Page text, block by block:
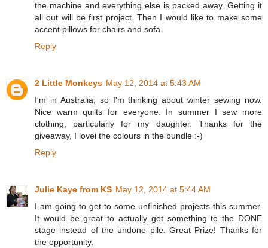
the machine and everything else is packed away. Getting it
all out will be first project. Then I would like to make some
accent pillows for chairs and sofa.
Reply
2 Little Monkeys May 12, 2014 at 5:43 AM
I'm in Australia, so I'm thinking about winter sewing now.
Nice warm quilts for everyone. In summer I sew more
clothing, particularly for my daughter. Thanks for the
giveaway, I lovei the colours in the bundle :-)
Reply
Julie Kaye from KS May 12, 2014 at 5:44 AM
I am going to get to some unfinished projects this summer.
It would be great to actually get something to the DONE
stage instead of the undone pile. Great Prize! Thanks for
the opportunity.